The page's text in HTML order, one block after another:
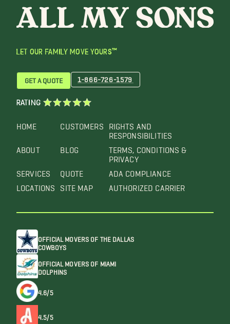
LET OUR FAMILY MOVE YOURS™
HOME
ABOUT
SERVICES
LOCATIONS
CUSTOMERS
BLOG
QUOTE
SITE MAP
RIGHTS AND
RESPONSIBILITIES
TERMS, CONDITIONS &
PRIVACY
ADA COMPLIANCE
AUTHORIZED CARRIER
GET A QUOTE 1-866-726-1579
RATING
OFFICIAL MOVERS OF THE DALLAS
COWBOYS
OFFICIAL MOVERS OF MIAMI
DOLPHINS
4.6/5
4.5/5